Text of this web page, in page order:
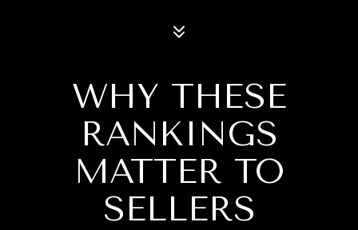
WHY THESE
RANKINGS
MATTER TO
SELLERS